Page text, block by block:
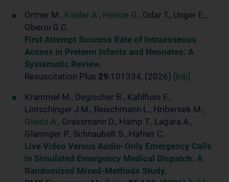
Ortner M., Kaider A., Heinze G., Odar T., Unger E.,
Oberoi G.C.
First Attempt Success Rate of Intraosseous
Access in Preterm Infants and Neonates: A
Systematic Review.
Resuscitation Plus 29:101334, (2026)
[bib]
Krammel M., Degischer B., Kahlfuss F.,
Lintschinger J.M., Reischmann L., Hribersek M.,
Gleiss A., Grassmann D., Hamp T., Lagara A.,
Glaninger P., Schnaubelt S., Hafner C.
Live Video Versus Audio-Only Emergency Calls
in Simulated Emergency Medical Dispatch: A
Randomized Mixed-Methods Study.